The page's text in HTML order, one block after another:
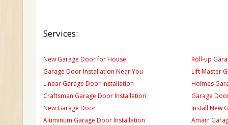
Services:
New Garage Door for House
Garage Door Installation Near You
Linear Garage Door Installation
Craftsman Garage Door Installation
New Garage Door
Aluminum Garage Door Installation
Roll-up
Lift Master
Holmes
Garage
Install New
Amarr